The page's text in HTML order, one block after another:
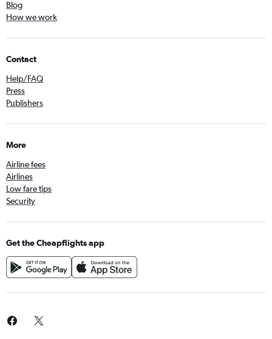
Blog
How we work
Contact
Help/FAQ
Press
Publishers
More
Airline fees
Airlines
Low fare tips
Security
Get the Cheapflights app